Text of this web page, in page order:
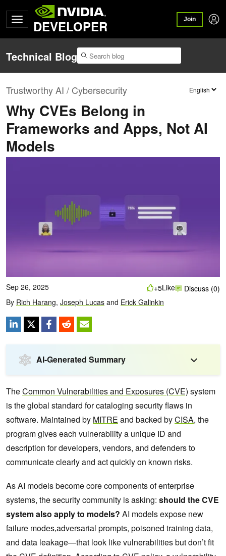
DEVELOPER Join
Technical Blog
Trustworthy AI / Cybersecurity
Why CVEs Belong in
Frameworks and Apps, Not AI
Models
Sep 26, 2025
By Rich Harang, Joseph Lucas and Erick Galinkin
+5Like Discuss (0)
AI-Generated Summary
TheCommon Vulnerabilities and Exposures (CVE) system
is the global standard for cataloging security flaws in
software. Maintained by MITRE and backed byCISA, the
program gives each vulnerability a unique ID and
description for developers, vendors, and defenders to
communicate clearly and act quickly on known risks.
As AI models become core components of enterprise
systems, the security community is asking: should the CVE
system also apply to models? AI models expose new
failure modes‚adversarial prompts, poisoned training data,
and data leakage—that look like vulnerabilities but don’t fit